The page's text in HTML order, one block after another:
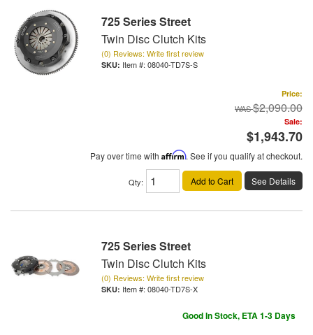
725 Series Street
Twin Disc Clutch Kits
(0) Reviews: Write first review
Item #: 08040-TD7S-S
Price:
$2,090.00
Sale:
$1,943.70
Pay over time with Affirm. See if you qualify at checkout.
Qty: Add to Cart See Details
725 Series Street
Twin Disc Clutch Kits
(0) Reviews: Write first review
Item #: 08040-TD7S-X
Good In Stock, ETA 1-3 Days